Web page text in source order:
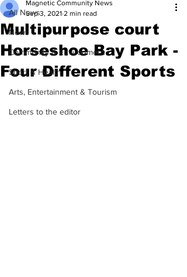
All News
News
Community & Environment
Sport & Health
Arts, Entertainment & Tourism
Letters to the editor
Multipurpose court
Horseshoe Bay Park -
Four Different Sports
Magnetic Community News
Sep 3, 2021 2 min read